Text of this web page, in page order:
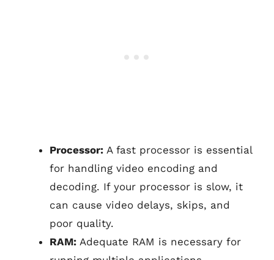
Processor: A fast processor is essential
for handling video encoding and
decoding. If your processor is slow, it
can cause video delays, skips, and
poor quality.
RAM: Adequate RAM is necessary for